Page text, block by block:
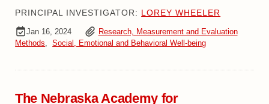
PRINCIPAL INVESTIGATOR: LOREY WHEELER
Jan 16, 2024
Research, Measurement and Evaluation
Methods, Social, Emotional and Behavioral Well-being
The Nebraska Academy for